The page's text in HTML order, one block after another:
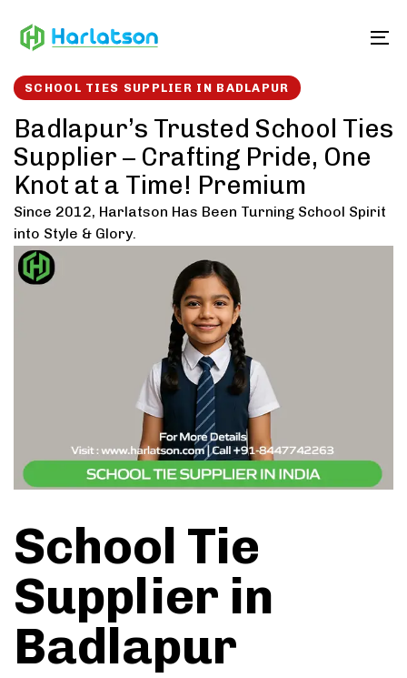
links to
SCHOOL TIES SUPPLIER IN BADLAPUR
Badlapur’s Trusted School Ties
Supplier – Crafting Pride, One
Knot at a Time! Premium
Since 2012, Harlatson Has Been Turning School Spirit
into Style & Glory.
School Tie
Supplier in
Badlapur